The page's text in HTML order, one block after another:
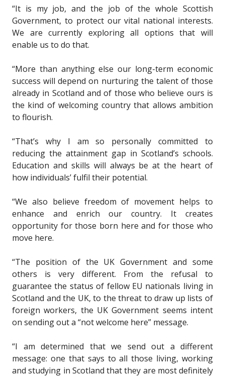
“It is my job, and the job of the whole Scottish
Government, to protect our vital national interests.
We are currently exploring all options that will
enable us to do that.
“More than anything else our long-term economic
success will depend on nurturing the talent of those
already in Scotland and of those who believe ours is
the kind of welcoming country that allows ambition
to flourish.
“That’s why I am so personally committed to
reducing the attainment gap in Scotland’s schools.
Education and skills will always be at the heart of
how individuals’ fulfil their potential.
“We also believe freedom of movement helps to
enhance and enrich our country. It creates
opportunity for those born here and for those who
move here.
“The position of the UK Government and some
others is very different. From the refusal to
guarantee the status of fellow EU nationals living in
Scotland and the UK, to the threat to draw up lists of
foreign workers, the UK Government seems intent
on sending out a “not welcome here” message.
“I am determined that we send out a different
message: one that says to all those living, working
and studying in Scotland that they are most definitely